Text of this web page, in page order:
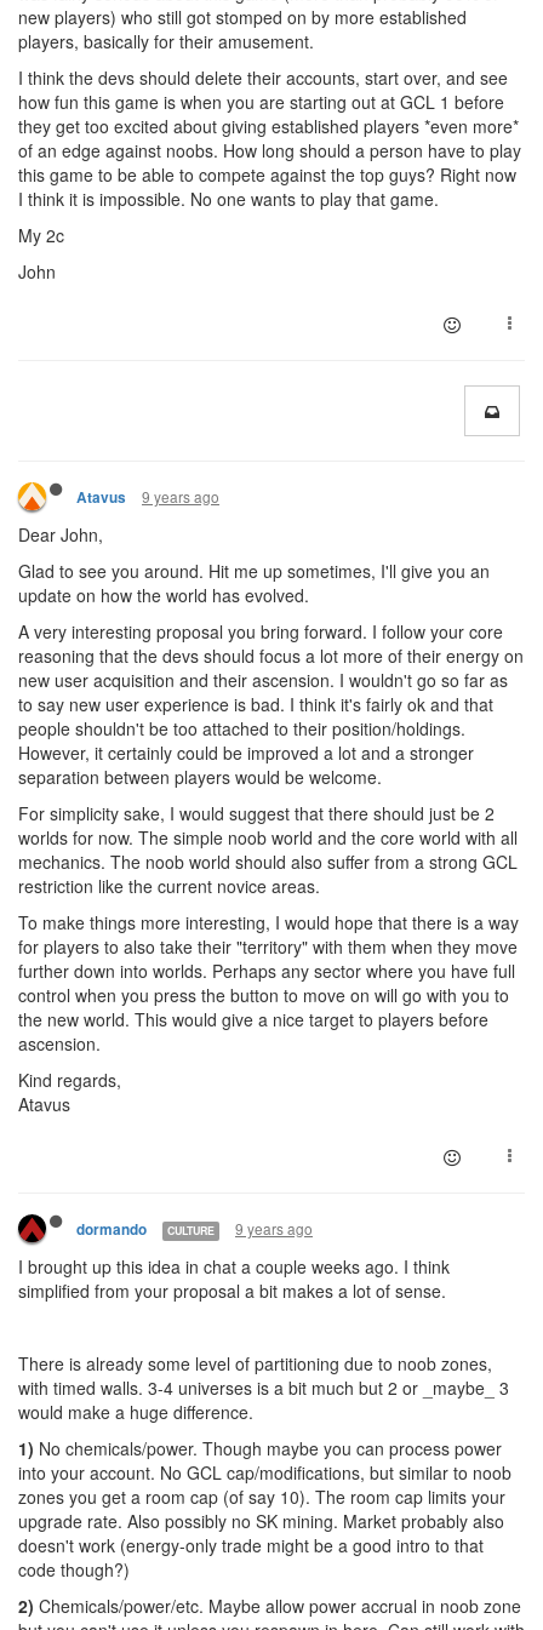
new players) who still got stomped on by more established
players, basically for their amusement.
I think the devs should delete their accounts, start over, and see
how fun this game is when you are starting out at GCL 1 before
they get too excited about giving established players *even more*
of an edge against noobs. How long should a person have to play
this game to be able to compete against the top guys? Right now
I think it is impossible. No one wants to play that game.
My 2c
John
Atavus 9 years ago
Dear John,
Glad to see you around. Hit me up sometimes, I'll give you an
update on how the world has evolved.
A very interesting proposal you bring forward. I follow your core
reasoning that the devs should focus a lot more of their energy on
new user acquisition and their ascension. I wouldn't go so far as
to say new user experience is bad. I think it's fairly ok and that
people shouldn't be too attached to their position/holdings.
However, it certainly could be improved a lot and a stronger
separation between players would be welcome.
For simplicity sake, I would suggest that there should just be 2
worlds for now. The simple noob world and the core world with all
mechanics. The noob world should also suffer from a strong GCL
restriction like the current novice areas.
To make things more interesting, I would hope that there is a way
for players to also take their "territory" with them when they move
further down into worlds. Perhaps any sector where you have full
control when you press the button to move on will go with you to
the new world. This would give a nice target to players before
ascension.
Kind regards,
Atavus
dormando CULTURE 9 years ago
I brought up this idea in chat a couple weeks ago. I think
simplified from your proposal a bit makes a lot of sense.
There is already some level of partitioning due to noob zones,
with timed walls. 3-4 universes is a bit much but 2 or _maybe_ 3
would make a huge difference.
1) No chemicals/power. Though maybe you can process power
into your account. No GCL cap/modifications, but similar to noob
zones you get a room cap (of say 10). The room cap limits your
upgrade rate. Also possibly no SK mining. Market probably also
doesn't work (energy-only trade might be a good intro to that
code though?)
2) Chemicals/power/etc. Maybe allow power accrual in noob zone